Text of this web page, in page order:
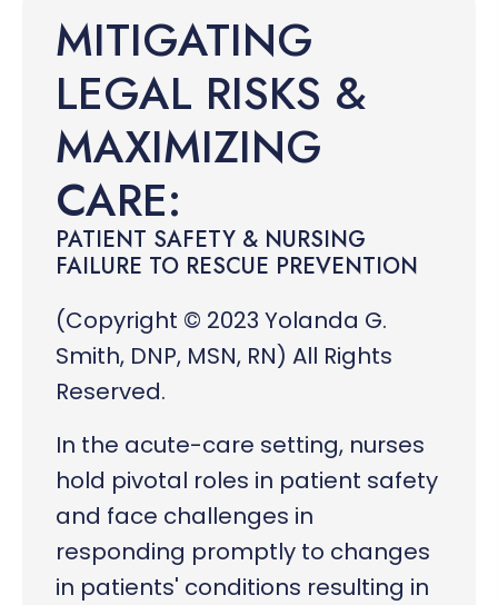
MITIGATING
LEGAL RISKS &
MAXIMIZING
CARE:
PATIENT SAFETY & NURSING
FAILURE TO RESCUE PREVENTION
(Copyright © 2023 Yolanda G.
Smith, DNP, MSN, RN) All Rights
Reserved.
In the acute-care setting, nurses
hold pivotal roles in patient safety
and face challenges in
responding promptly to changes
in patients' conditions resulting in